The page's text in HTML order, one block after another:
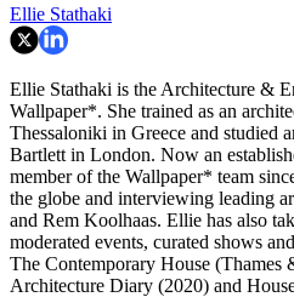
Ellie Stathaki
Ellie Stathaki is the Architecture &
Wallpaper*. She trained as an
Thessaloniki in Greece and studied
Bartlett in London. Now an
member of the Wallpaper* team
the globe and interviewing leading
and Rem Koolhaas. Ellie has also
moderated events, curated shows
The Contemporary House (Thames
Architecture Diary (2020) and